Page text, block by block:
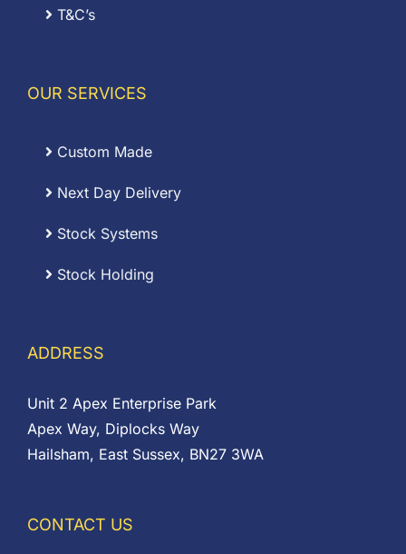
T&C’s
OUR SERVICES
Custom Made
Next Day Delivery
Stock Systems
Stock Holding
ADDRESS
Unit 2 Apex Enterprise Park
Apex Way, Diplocks Way
Hailsham, East Sussex, BN27 3WA
CONTACT US